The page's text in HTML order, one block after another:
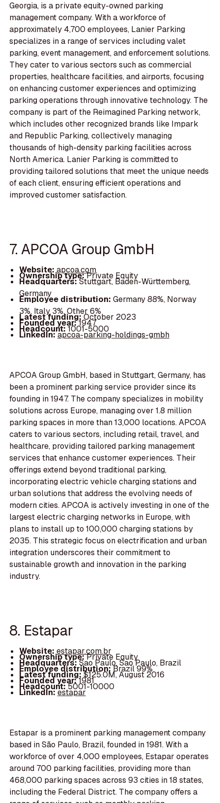
Georgia, is a private equity-owned parking
management company. With a workforce of
approximately 4,700 employees, Lanier Parking
specializes in a range of services including valet
parking, event management, and enforcement solutions.
They cater to various sectors such as commercial
properties, healthcare facilities, and airports, focusing
on enhancing customer experiences and optimizing
parking operations through innovative technology. The
company is part of the Reimagined Parking network,
which includes other recognized brands like Impark
and Republic Parking, collectively managing
thousands of high-density parking facilities across
North America. Lanier Parking is committed to
providing tailored solutions that meet the unique needs
of each client, ensuring efficient operations and
improved customer satisfaction.
7. APCOA Group GmbH
Website: apcoa.com
Ownership type:Private Equity
Headquarters:Stuttgart, Baden-Württemberg,
Germany
Employee distribution: Germany 88%, Norway
3%, Italy 3%, Other 6%
Latest funding:October 2023
Founded year:1947
Headcount:1001-5000
LinkedIn:apcoa-parking-holdings-gmbh
APCOA Group GmbH, based in Stuttgart, Germany, has
been a prominent parking service provider since its
founding in 1947. The company specializes in mobility
solutions across Europe, managing over 1.8 million
parking spaces in more than 13,000 locations. APCOA
caters to various sectors, including retail, travel, and
healthcare, providing tailored parking management
services that enhance customer experiences. Their
offerings extend beyond traditional parking,
incorporating electric vehicle charging stations and
urban solutions that address the evolving needs of
modern cities. APCOA is actively investing in one of the
largest electric charging networks in Europe, with
plans to install up to 100,000 charging stations by
2035. This strategic focus on electrification and urban
integration underscores their commitment to
sustainable growth and innovation in the parking
industry.
8. Estapar
Website: estapar.com.br
Ownership type:Private Equity
Headquarters:Sao Paulo, Sao Paulo, Brazil
Employee distribution:Brazil 99%
Latest funding:$125.0M, August 2016
Founded year:1981
Headcount:5001-10000
LinkedIn:estapar
Estapar is a prominent parking management company
based in São Paulo, Brazil, founded in 1981. With a
workforce of over 4,000 employees, Estapar operates
around 700 parking facilities, providing more than
468,000 parking spaces across 93 cities in 18 states,
including the Federal District. The company offers a